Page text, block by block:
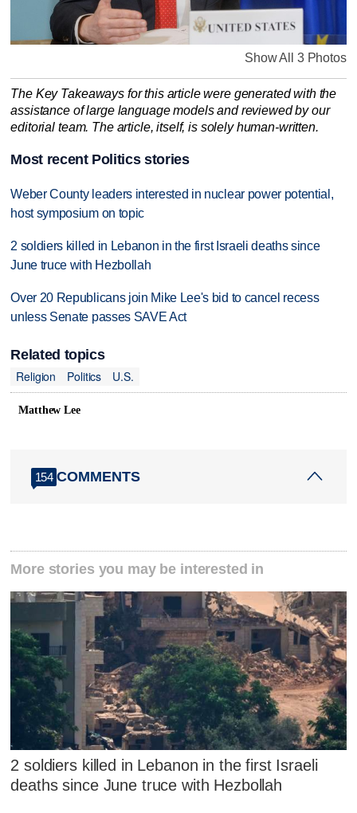
Show All 3 Photos
The Key Takeaways for this article were generated with the
assistance of large language models and reviewed by our
editorial team. The article, itself, is solely human-written.
Most recent Politics stories
Weber County leaders interested in nuclear power potential,
host symposium on topic
2 soldiers killed in Lebanon in the first Israeli deaths since
June truce with Hezbollah
Over 20 Republicans join Mike Lee's bid to cancel recess
unless Senate passes SAVE Act
Related topics
Religion
Politics U.S.
Matthew Lee
154 COMMENTS
More stories you may be interested in
2 soldiers killed in Lebanon in the first Israeli
deaths since June truce with Hezbollah